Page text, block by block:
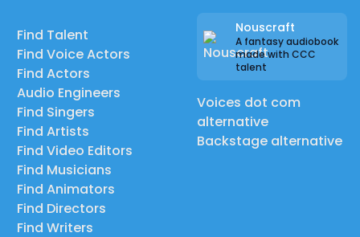
Find Talent
Find Voice Actors
Find Actors
Audio Engineers
Find Singers
Find Artists
Find Video Editors
Find Musicians
Find Animators
Find Directors
Find Writers
Nouscraft
A fantasy audiobook
made with CCC
talent
Voices dot com
alternative
Backstage alternative